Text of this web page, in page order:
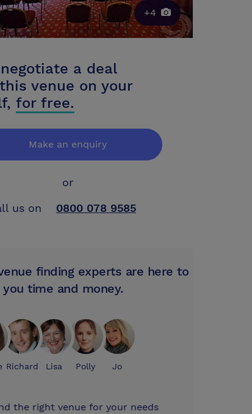
+4
a deal
venue on your
for free.
Make an enquiry
or
us on
0800 078 9585
finding experts are here to
you time and money.
Richard Lisa Polly Jo
the right venue for your needs